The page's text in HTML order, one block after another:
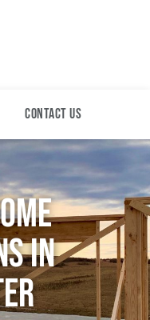
Contact Us
in